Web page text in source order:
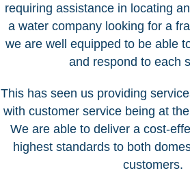
requiring assistance in locating
a water company looking for a
we are well equipped to be able
and respond to each
This has seen us providing
with customer service being at
We are able to deliver a cost-
highest standards to both
customers.